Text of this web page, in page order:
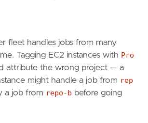
fleet handles jobs from many
Tagging EC2 instances with Pro
attribute the wrong project — a
might handle a job from rep
a job from repo-b before going